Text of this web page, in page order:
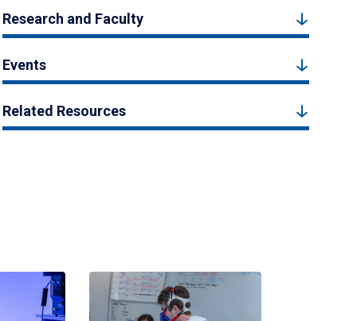
Research and Faculty
Events
Related Resources